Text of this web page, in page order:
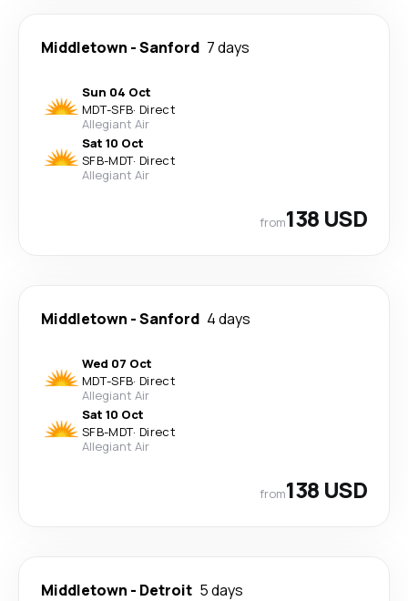
Middletown -Sanford 7 days
Sun 04 Oct
MDT-SFB· Direct
Allegiant Air
Sat 10 Oct
SFB-MDT· Direct
Allegiant Air
from138 USD
Middletown -Sanford 4 days
Wed 07 Oct
MDT-SFB· Direct
Allegiant Air
Sat 10 Oct
SFB-MDT· Direct
Allegiant Air
from138 USD
Middletown - Detroit 5 days